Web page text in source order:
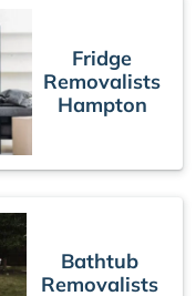
Fridge
Removalists
Hampton
Bathtub
Removalists